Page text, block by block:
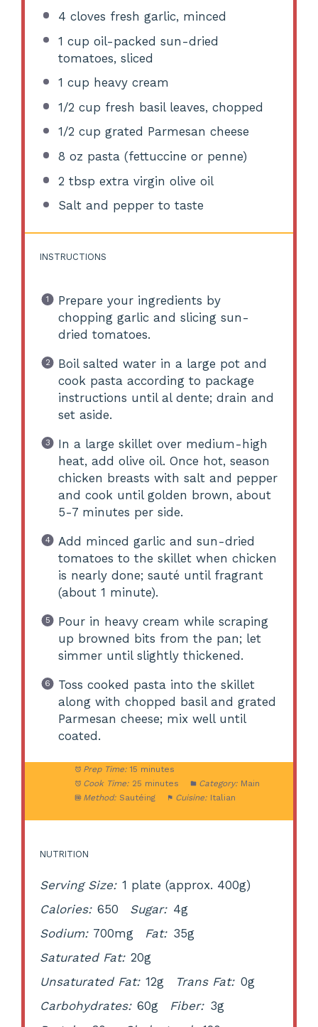
4 cloves fresh garlic, minced
1 cup oil-packed sun-dried
tomatoes, sliced
1 cup heavy cream
1/2 cup fresh basil leaves, chopped
1/2 cup grated Parmesan cheese
8 oz pasta (fettuccine or penne)
2 tbsp extra virgin olive oil
Salt and pepper to taste
INSTRUCTIONS
Prepare your ingredients by
chopping garlic and slicing sun-
dried tomatoes.
Boil salted water in a large pot and
cook pasta according to package
instructions until al dente; drain and
set aside.
In a large skillet over medium-high
heat, add olive oil. Once hot, season
chicken breasts with salt and pepper
and cook until golden brown, about
5-7 minutes per side.
Add minced garlic and sun-dried
tomatoes to the skillet when chicken
is nearly done; sauté until fragrant
(about 1 minute).
Pour in heavy cream while scraping
up browned bits from the pan; let
simmer until slightly thickened.
Toss cooked pasta into the skillet
along with chopped basil and grated
Parmesan cheese; mix well until
coated.
Prep Time: 15 minutes
Cook Time: 25 minutes Category: Main
Method: Sautéing Cuisine: Italian
NUTRITION
Serving Size: 1 plate (approx. 400g)
Calories: 650 Sugar: 4g
Sodium: 700mg Fat: 35g
Saturated Fat: 20g
Unsaturated Fat: 12g Trans Fat: 0g
Carbohydrates: 60g Fiber: 3g